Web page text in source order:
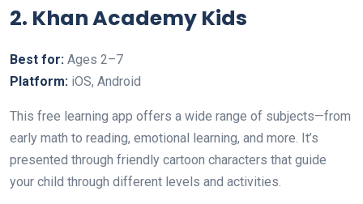
2. Khan Academy Kids
Best for: Ages 2–7
Platform: iOS, Android
This free learning app offers a wide range of subjects—from
early math to reading, emotional learning, and more. It’s
presented through friendly cartoon characters that guide
your child through different levels and activities.